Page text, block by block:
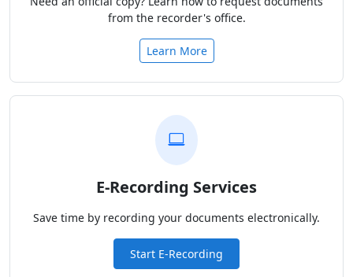
from the recorder's office.
Learn More
E-Recording Services
Save time by recording your documents electronically.
Start E-Recording